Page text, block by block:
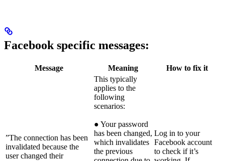
Facebook specific messages:
Message Meaning How to fix it
”The connection has been
invalidated because the
user changed their
This typically
applies to the
following
scenarios:
● Your password
has been changed,
which invalidates
the previous
Log in to your
Facebook account
to check if it’s